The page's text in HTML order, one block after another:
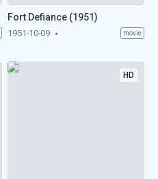
Fort Defiance (1951)
1951-10-09 movie
HD